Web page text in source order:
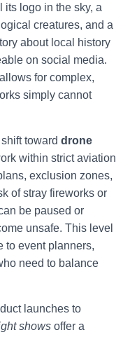
its logo in the sky, a
creatures, and a
about local history
on social media.
for complex,
simply cannot
toward drone
within strict aviation
exclusion zones,
of stray fireworks or
be paused or
unsafe. This level
to event planners,
need to balance
launches to
shows offer a